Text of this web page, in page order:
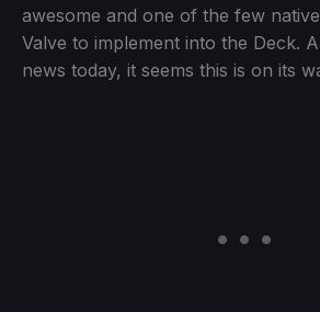
awesome and one of the few
Valve to implement into the Deck.
news today, it seems this is on its